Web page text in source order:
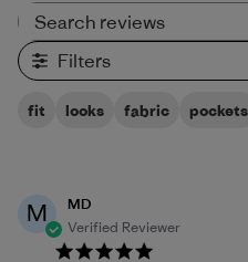
Filters
fit looks fabric pockets
M
MD
Verified Reviewer